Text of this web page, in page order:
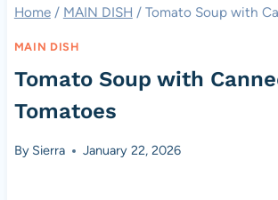
Home / MAIN DISH / Tomato Soup with
MAIN DISH
Tomato Soup with
Tomatoes
By Sierra January 22, 2026